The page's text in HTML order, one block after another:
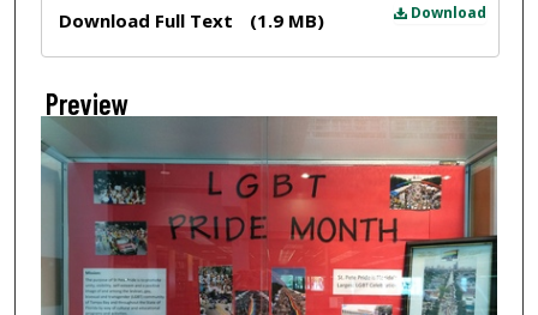
Download
Download Full Text (1.9 MB)
Preview